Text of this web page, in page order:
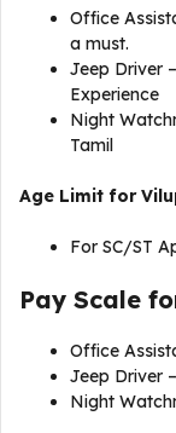
Office
a must.
Jeep Driver
Experience
Night
Tamil
Age Limit for
For SC/ST
Pay Scale
Office
Jeep Driver
Night